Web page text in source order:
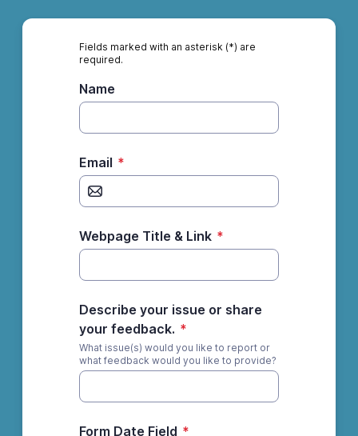
Fields marked with an asterisk (*) are
required.
Name
Email *
Webpage Title & Link *
Describe your issue or share
your feedback. *
What issue(s) would you like to report or
what feedback would you like to provide?
Form Date Field *